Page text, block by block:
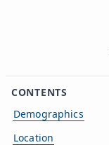
CONTENTS
Demographics
Location